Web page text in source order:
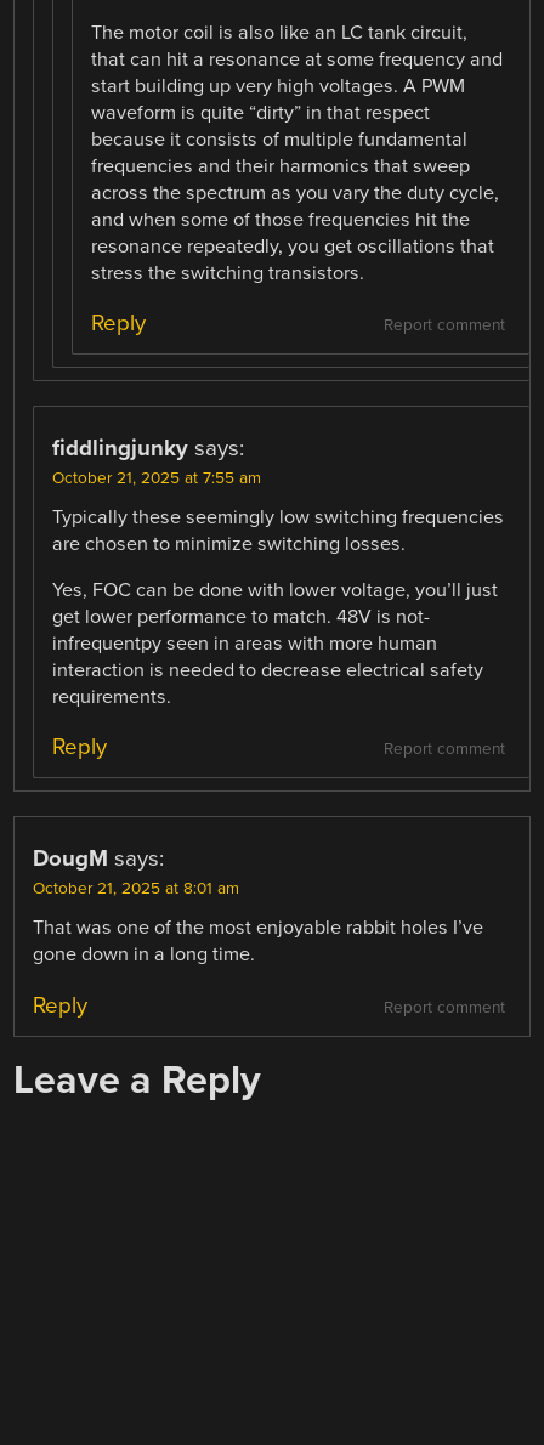
The motor coil is also like an LC tank circuit,
that can hit a resonance at some frequency and
start building up very high voltages. A PWM
waveform is quite “dirty” in that respect
because it consists of multiple fundamental
frequencies and their harmonics that sweep
across the spectrum as you vary the duty cycle,
and when some of those frequencies hit the
resonance repeatedly, you get oscillations that
stress the switching transistors.
Report comment
Reply
fiddlingjunky says:
October 21, 2025 at 7:55 am
Typically these seemingly low switching frequencies
are chosen to minimize switching losses.
Yes, FOC can be done with lower voltage, you’ll just
get lower performance to match. 48V is not-
infrequentpy seen in areas with more human
interaction is needed to decrease electrical safety
requirements.
Report comment
Reply
DougM says:
October 21, 2025 at 8:01 am
That was one of the most enjoyable rabbit holes I’ve
gone down in a long time.
Report comment
Reply
Leave a Reply